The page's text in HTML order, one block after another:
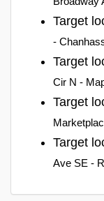
Target
-
Target
Cir N -
Target
Target
Ave SE -